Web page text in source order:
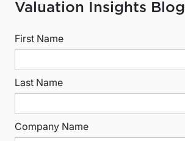
Valuation Insights Blog
First Name
Last Name
Company Name